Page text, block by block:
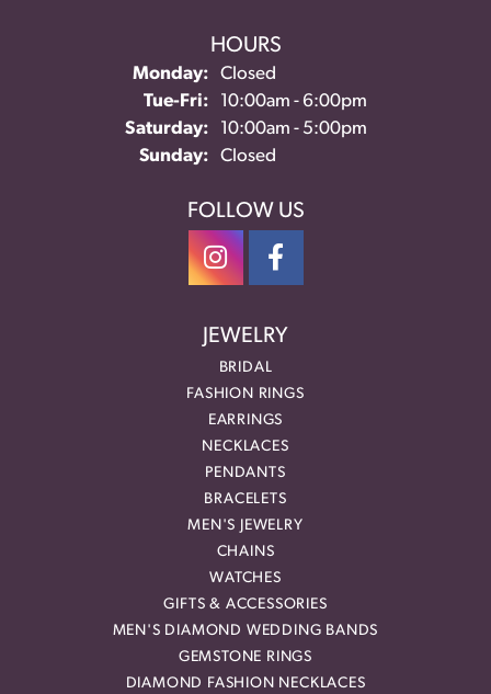
HOURS
Monday:
Closed
Tue-Fri:Tuesday - Friday:
10:00am - 6:00pm
Saturday:
10:00am - 5:00pm
Sunday:
Closed
FOLLOW US
JEWELRY
BRIDAL
FASHION RINGS
EARRINGS
NECKLACES
PENDANTS
BRACELETS
MEN'S JEWELRY
CHAINS
WATCHES
GIFTS & ACCESSORIES
MEN'S DIAMOND WEDDING BANDS
GEMSTONE RINGS
DIAMOND FASHION NECKLACES